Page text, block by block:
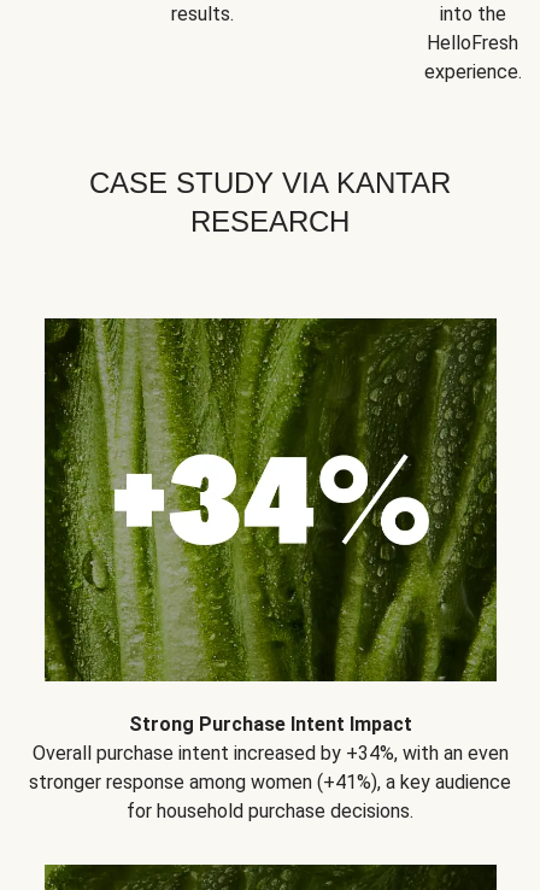
results.
into the
HelloFresh
experience.
CASE STUDY VIA KANTAR
RESEARCH
Strong Purchase Intent Impact
Overall purchase intent increased by +34%, with an even
stronger response among women (+41%), a key audience
for household purchase decisions.